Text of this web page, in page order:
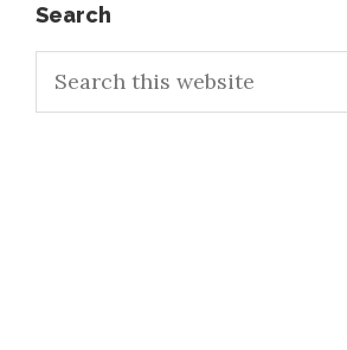
Primary
Sidebar
Search
this